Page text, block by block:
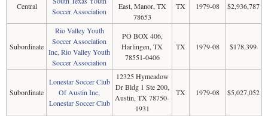
Central
Soccer Association
East, Manor, TX
78653
TX 1979-08 $2,936,787
Subordinate
Rio Valley Youth
Soccer Association
Inc, Rio Valley Youth
Soccer Association
PO BOX 406,
Harlingen, TX
78551-0406
TX 1979-08 $178,399
Subordinate
Lonestar Soccer Club
Of Austin Inc,
Lonestar Soccer Club
12325 Hymeadow
Dr Bldg 1 Ste 200,
Austin, TX 78750-
1931
TX 1979-08 $5,027,052